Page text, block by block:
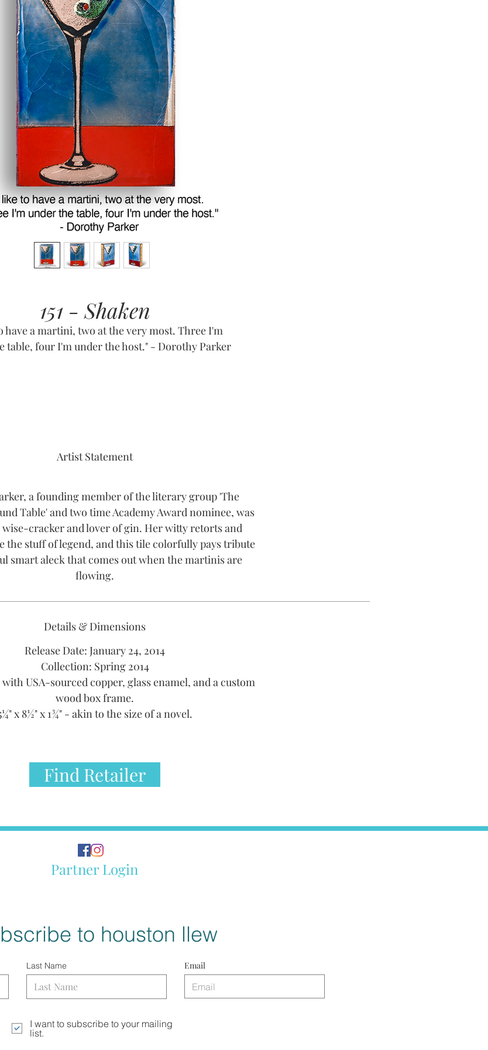
151 - Shaken
have a martini, two at the very most. Three I'm
table, four I'm under the host." - Dorothy Parker
Artist Statement
a founding member of the literary group 'The
Table' and two time Academy Award nominee, was
wise-cracker and lover of gin. Her witty retorts and
the stuff of legend, and this tile colorfully pays tribute
smart aleck that comes out when the martinis are
flowing.
Details & Dimensions
Release Date: January 24, 2014
Collection: Spring 2014
USA-sourced copper, glass enamel, and a custom
wood box frame.
x 8½" x 1¾" - akin to the size of a novel.
Find Retailer
Partner Login
to houston llew
Last Name Email
I want to subscribe to your mailing
list.